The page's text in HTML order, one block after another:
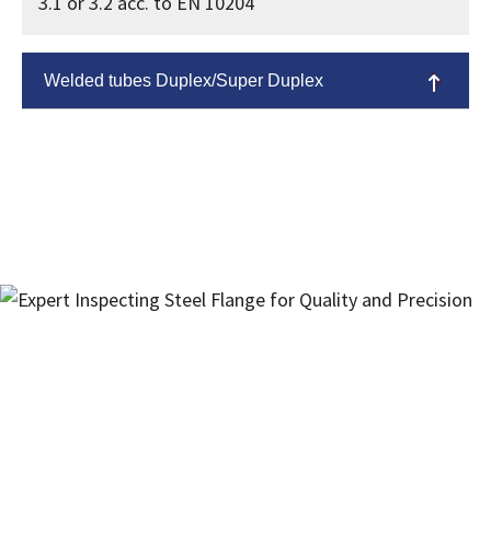
Welded tubes Duplex/Super Duplex